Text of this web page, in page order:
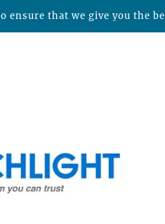
ensure that we give you the